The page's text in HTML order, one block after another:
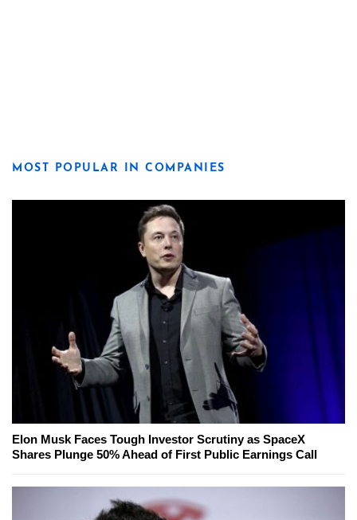
MOST POPULAR IN COMPANIES
Elon Musk Faces Tough Investor Scrutiny as SpaceX
Shares Plunge 50% Ahead of First Public Earnings Call